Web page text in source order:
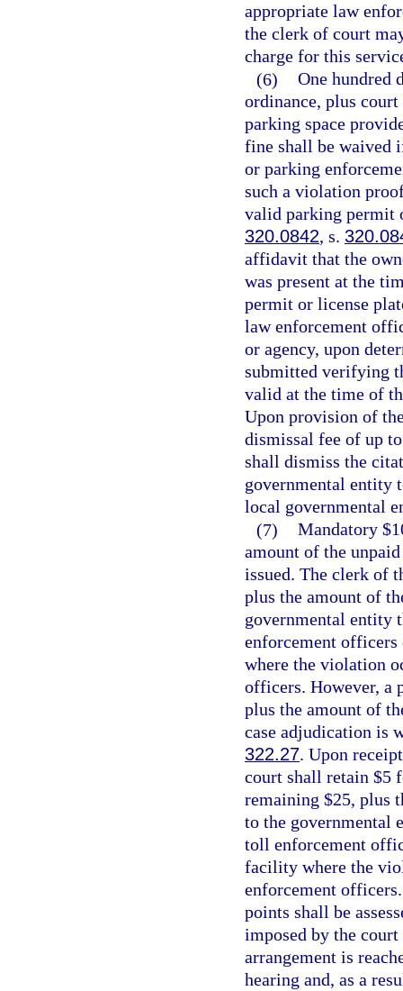
appropriate law
the clerk of court
charge for this
(6) One hundred
ordinance, plus
parking space
fine shall be waived
or parking
such a violation
valid parking permit
320.0842, s.
affidavit that the
was present at the
permit or license
law enforcement
or agency, upon
submitted verifying
valid at the time of
Upon provision of
dismissal fee of up
shall dismiss the
governmental entity
local governmental
(7) Mandatory
amount of the
issued. The clerk of
plus the amount of
governmental entity
enforcement
where the violation
officers. However, a
plus the amount of
case adjudication is
322.27. Upon
court shall retain $5
remaining $25, plus
to the governmental
toll enforcement
facility where the
enforcement
points shall be
imposed by the
arrangement is
hearing and, as a